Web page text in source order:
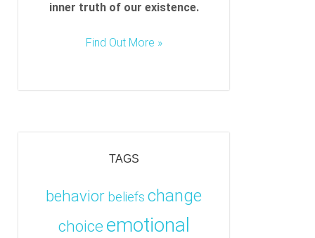
inner truth of our existence.
Find Out More »
TAGS
behavior beliefs change
choice emotional